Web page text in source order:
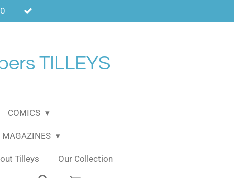
TILLEYS
COMICS
MAGAZINES
Tilleys Our Collection